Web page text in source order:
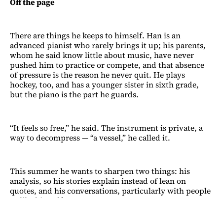
There are things he keeps to himself. Han is an
advanced pianist who rarely brings it up; his parents,
whom he said know little about music, have never
pushed him to practice or compete, and that absence
of pressure is the reason he never quit. He plays
hockey, too, and has a younger sister in sixth grade,
but the piano is the part he guards.
“It feels so free,” he said. The instrument is private, a
way to decompress — “a vessel,” he called it.
This summer he wants to sharpen two things: his
analysis, so his stories explain instead of lean on
quotes, and his conversations, particularly with people